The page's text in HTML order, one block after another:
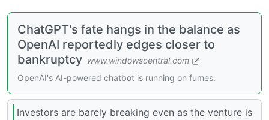
ChatGPT's fate hangs in the balance as
OpenAI reportedly edges closer to
bankruptcy www.windowscentral.com
OpenAI's AI-powered chatbot is running on fumes.
Investors are barely breaking even as the venture is